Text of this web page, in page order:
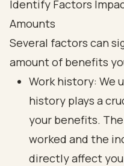
Identify Factors
Amounts
Several factors can
amount of benefits
Work history: We
history plays a
your benefits.
worked and the
directly affect